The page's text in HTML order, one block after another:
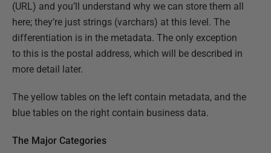
(URL) and you’ll understand why we can store them all
here; they’re just strings (varchars) at this level. The
differentiation is in the metadata. The only exception
to this is the postal address, which will be described in
more detail later.
The yellow tables on the left contain metadata, and the
blue tables on the right contain business data.
The Major Categories